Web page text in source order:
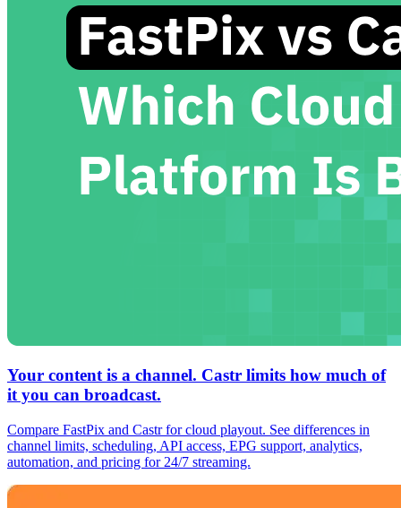
Your content is a channel. Castr limits how much of
it you can broadcast.
Compare FastPix and Castr for cloud playout. See differences in
channel limits, scheduling, API access, EPG support, analytics,
automation, and pricing for 24/7 streaming.